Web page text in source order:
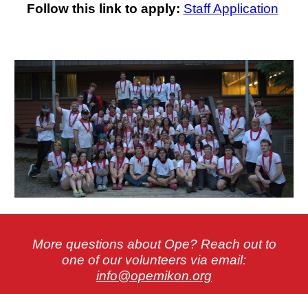
Follow this link to apply: Staff Application
More questions about Ope? Reach out to
one of our volunteers via email:
info@opemikon.org